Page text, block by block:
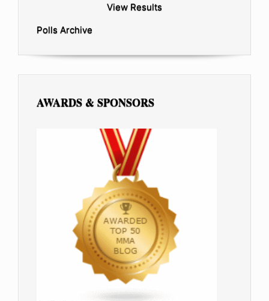
View Results
Polls Archive
AWARDS & SPONSORS